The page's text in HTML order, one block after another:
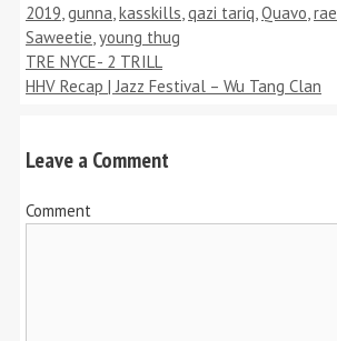
2019 gunna kasskills qazi tariq Quavo rae
Saweetie young thug
TRE NYCE- 2 TRILL
HHV Recap | Jazz Festival – Wu Tang Clan
Leave a Comment
Comment